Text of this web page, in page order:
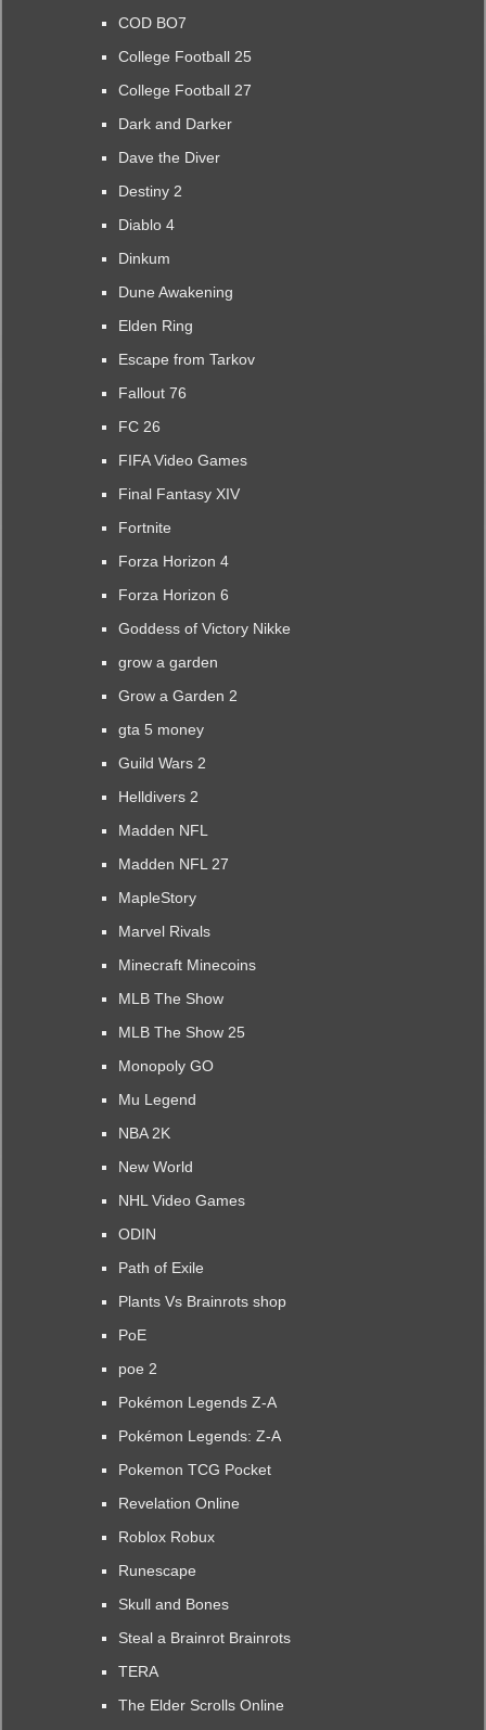
COD BO7
College Football 25
College Football 27
Dark and Darker
Dave the Diver
Destiny 2
Diablo 4
Dinkum
Dune Awakening
Elden Ring
Escape from Tarkov
Fallout 76
FC 26
FIFA Video Games
Final Fantasy XIV
Fortnite
Forza Horizon 4
Forza Horizon 6
Goddess of Victory Nikke
grow a garden
Grow a Garden 2
gta 5 money
Guild Wars 2
Helldivers 2
Madden NFL
Madden NFL 27
MapleStory
Marvel Rivals
Minecraft Minecoins
MLB The Show
MLB The Show 25
Monopoly GO
Mu Legend
NBA 2K
New World
NHL Video Games
ODIN
Path of Exile
Plants Vs Brainrots shop
PoE
poe 2
Pokémon Legends Z-A
Pokémon Legends: Z-A
Pokemon TCG Pocket
Revelation Online
Roblox Robux
Runescape
Skull and Bones
Steal a Brainrot Brainrots
TERA
The Elder Scrolls Online